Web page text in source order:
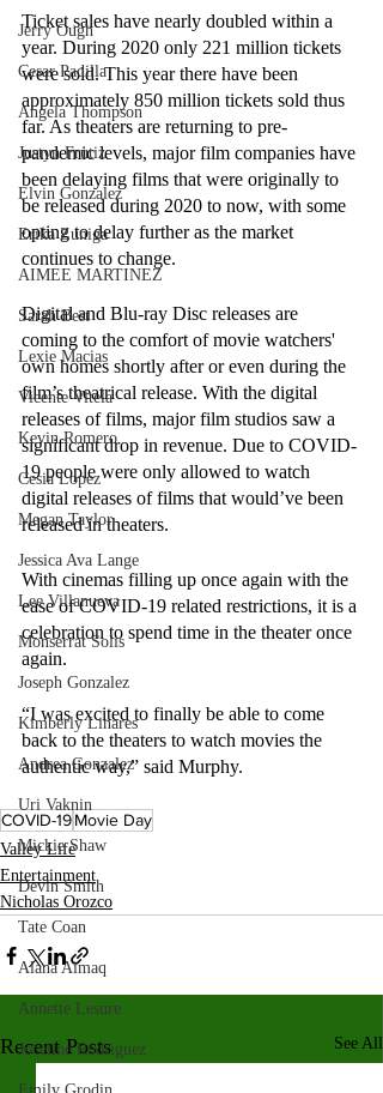
Jerry Ough
Cesar Padilla
Angela Thompson
Justyn Frutiz
Elvin Gonzalez
Erika Zuniga
AIMEE MARTINEZ
Sarah Best
Lexie Macias
Vicente Vitela
Kevin Romero
Cesia Lopez
Megan Taylor
Jessica Ava Lange
Lee Villanueva
Monserrat Solis
Joseph Gonzalez
Kimberly Linares
Andrea Gonzalez
Uri Vaknin
Mickie Shaw
Devin Smith
Tate Coan
Alana Aimaq
Annette Lesure
Joceline Rodriguez
Ticket sales have nearly doubled within a
year. During 2020 only 221 million tickets
were sold. This year there have been
approximately 850 million tickets sold thus
far. As theaters are returning to pre-
pandemic levels, major film companies have
been delaying films that were originally to
be released during 2020 to now, with some
opting to delay further as the market
continues to change.
Digital and Blu-ray Disc releases are
coming to the comfort of movie watchers'
own homes shortly after or even during the
film’s theatrical release. With the digital
releases of films, major film studios saw a
significant drop in revenue. Due to COVID-
19 people were only allowed to watch
digital releases of films that would’ve been
released in theaters.
With cinemas filling up once again with the
ease of COVID-19 related restrictions, it is a
celebration to spend time in the theater once
again.
“I was excited to finally be able to come
back to the theaters to watch movies the
authentic way,” said Murphy.
COVID-19Movie Day
Valley Life
Entertainment
Nicholas Orozco
Recent Posts See All